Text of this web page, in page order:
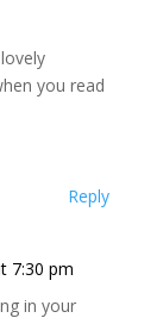
you read
Reply
7:30 pm
in your